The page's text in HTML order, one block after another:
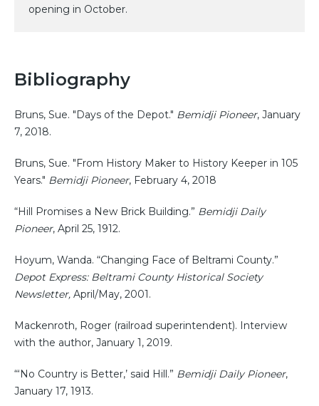
opening in October.
Bibliography
Bruns, Sue. "Days of the Depot." Bemidji Pioneer, January
7, 2018.
Bruns, Sue. "From History Maker to History Keeper in 105
Years." Bemidji Pioneer, February 4, 2018
“Hill Promises a New Brick Building.” Bemidji Daily
Pioneer, April 25, 1912.
Hoyum, Wanda. “Changing Face of Beltrami County.”
Depot Express: Beltrami County Historical Society
Newsletter, April/May, 2001.
Mackenroth, Roger (railroad superintendent). Interview
with the author, January 1, 2019.
“‘No Country is Better,’ said Hill.” Bemidji Daily Pioneer,
January 17, 1913.